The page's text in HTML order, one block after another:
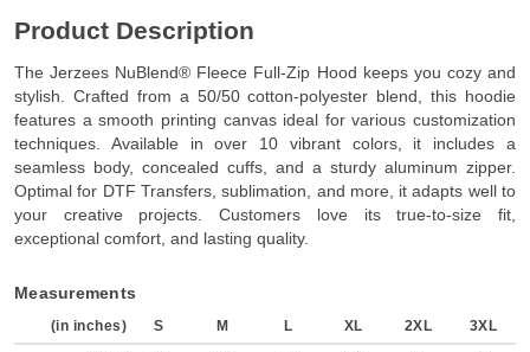
Product Description
The Jerzees NuBlend® Fleece Full-Zip Hood keeps you cozy and
stylish. Crafted from a 50/50 cotton-polyester blend, this hoodie
features a smooth printing canvas ideal for various customization
techniques. Available in over 10 vibrant colors, it includes a
seamless body, concealed cuffs, and a sturdy aluminum zipper.
Optimal for DTF Transfers, sublimation, and more, it adapts well to
your creative projects. Customers love its true-to-size fit,
exceptional comfort, and lasting quality.
Measurements
(in inches) S M L XL 2XL 3XL